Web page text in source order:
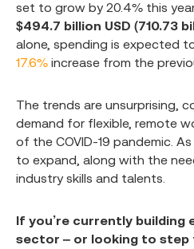
set to grow by 20.4% this
$494.7 billion USD (710.73
alone, spending is expected
17.6% increase from the
The trends are unsurprising,
demand for flexible, remote
of the COVID-19 pandemic.
to expand, along with the
industry skills and talents.
If you’re currently building
sector – or looking to